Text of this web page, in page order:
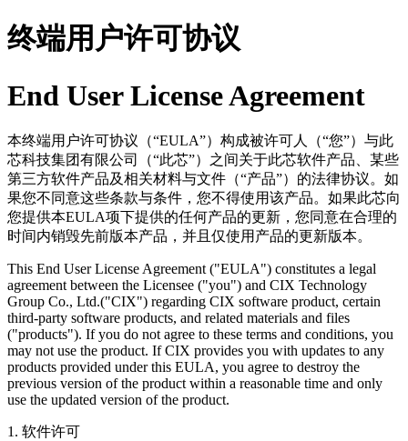
终端用户许可协议
End User License Agreement
本终端用户许可协议（“EULA”）构成被许可人（“您”）与此
芯科技集团有限公司（“此芯”）之间关于此芯软件产品、某些
第三方软件产品及相关材料与文件（“产品”）的法律协议。如
果您不同意这些条款与条件，您不得使用该产品。如果此芯向
您提供本EULA项下提供的任何产品的更新，您同意在合理的
时间内销毁先前版本产品，并且仅使用产品的更新版本。
This End User License Agreement ("EULA") constitutes a legal
agreement between the Licensee ("you") and CIX Technology
Group Co., Ltd.("CIX") regarding CIX software product, certain
third-party software products, and related materials and files
("products"). If you do not agree to these terms and conditions, you
may not use the product. If CIX provides you with updates to any
products provided under this EULA, you agree to destroy the
previous version of the product within a reasonable time and only
use the updated version of the product.
1. 软件许可